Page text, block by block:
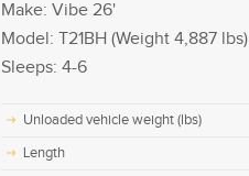
Make: Vibe 26'
Model: T21BH (Weight 4,887 lbs)
Sleeps: 4-6
Unloaded vehicle weight (lbs)
Length